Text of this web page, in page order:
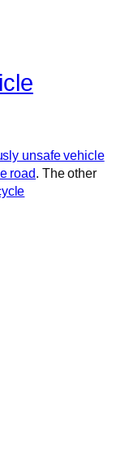
unsafe vehicle
road. The other